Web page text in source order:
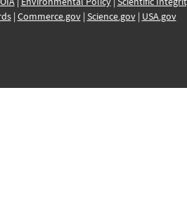
| Commerce.gov| Science.gov| USA.gov